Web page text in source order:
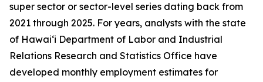
super sector or sector-level series dating back from
2021 through 2025. For years, analysts with the state
of Hawai‘i Department of Labor and Industrial
Relations Research and Statistics Office have
developed monthly employment estimates for